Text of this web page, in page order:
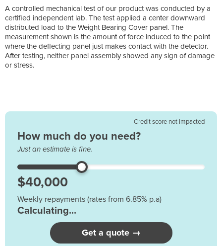
A controlled mechanical test of our product was conducted by a
certified independent lab. The test applied a center downward
distributed load to the Weight Bearing Cover panel. The
measurement shown is the amount of force induced to the point
where the deflecting panel just makes contact with the detector.
After testing, neither panel assembly showed any sign of damage
or stress.
Credit score not impacted
How much do you need?
Just an estimate is fine.
Weekly repayments (rates from 6.85% p.a)
Calculating...
Get a quote →